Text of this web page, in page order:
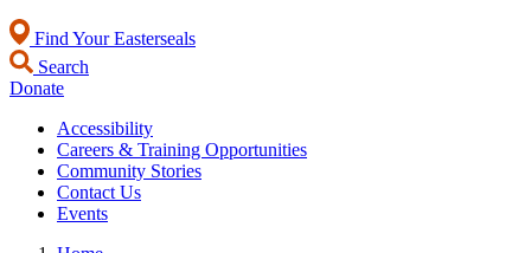
Find Your Easterseals
Search
Donate
Accessibility
Careers & Training Opportunities
Community Stories
Contact Us
Events